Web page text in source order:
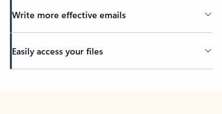
Write more effective emails
Easily access your files